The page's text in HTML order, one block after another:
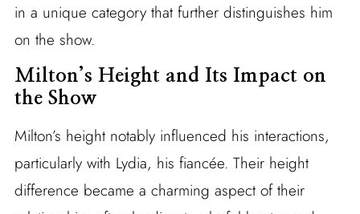
in a unique category that further distinguishes him
on the show.
Milton’s Height and Its Impact on
the Show
Milton’s height notably influenced his interactions,
particularly with Lydia, his fiancée. Their height
difference became a charming aspect of their